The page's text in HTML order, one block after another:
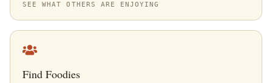
SEE WHAT OTHERS ARE ENJOYING
Find Foodies